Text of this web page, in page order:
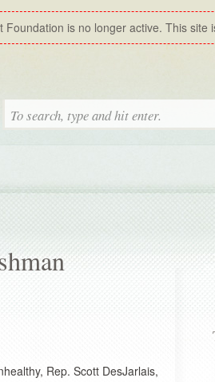
is no longer active. This site
Rep. Scott DesJarlais,